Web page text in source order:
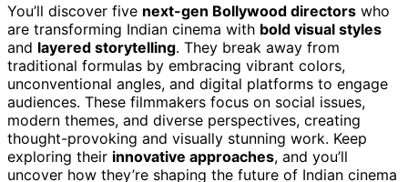
You’ll discover five next-gen Bollywood directors who
are transforming Indian cinema with bold visual styles
and layered storytelling. They break away from
traditional formulas by embracing vibrant colors,
unconventional angles, and digital platforms to engage
audiences. These filmmakers focus on social issues,
modern themes, and diverse perspectives, creating
thought-provoking and visually stunning work. Keep
exploring their innovative approaches, and you’ll
uncover how they’re shaping the future of Indian cinema